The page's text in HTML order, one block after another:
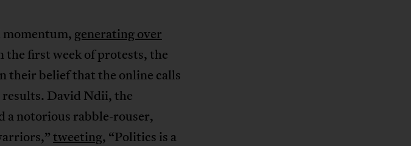
momentum, generating over
first week of protests, the
their belief that the online calls
David Ndii, the
a notorious rabble-rouser,
tweeting, “Politics is a